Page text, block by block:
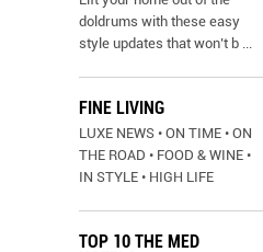
doldrums with these easy
style updates that won’t b ...
FINE LIVING
LUXE NEWS • ON TIME • ON
THE ROAD • FOOD & WINE •
IN STYLE • HIGH LIFE
TOP 10 THE MED